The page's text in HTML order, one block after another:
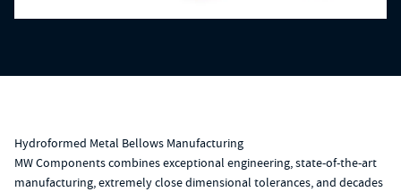
Hydroformed Metal Bellows Manufacturing
MW Components combines exceptional engineering, state-of-the-art
manufacturing, extremely close dimensional tolerances, and decades